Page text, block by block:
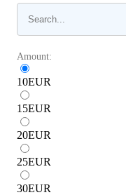
Amount:
10EUR
15EUR
20EUR
25EUR
30EUR